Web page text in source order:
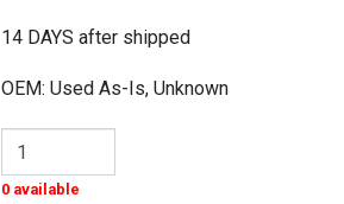
14 DAYS after shipped
OEM: Used As-Is, Unknown
0 available